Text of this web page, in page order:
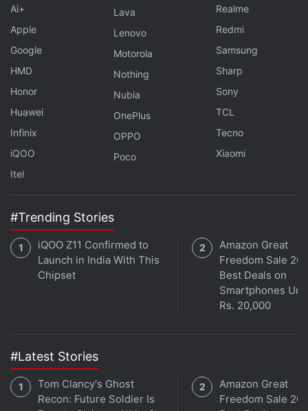
Get your daily dose oftech news, reviews, and insights,
in under 80 characters on
Gadgets 360 Turbo
with fellow tech lovers on our
instant updates. Catch all the action on our
channel.
Further reading: Samsung Galaxy S27 Series Samsung,
Samsung Galaxy S26 Series
Samsung Exynos 2700,Samsung
Ai+
Apple
Google
HMD
Honor
Huawei
Infinix
iQOO
Itel
Lava
Lenovo
Motorola
Nothing
Nubia
OnePlus
OPPO
Poco
Realme
Redmi
Samsung
Sharp
Sony
TCL
Tecno
Xiaomi
#Trending Stories
iQOO Z11 Confirmed to
Launch in India With This
Chipset
Amazon Great
Freedom Sale
Best Deals on
Smartphones
Rs. 20,000
#Latest Stories
Tom Clancy's Ghost
Recon: Future Soldier Is
Amazon Great
Freedom Sale